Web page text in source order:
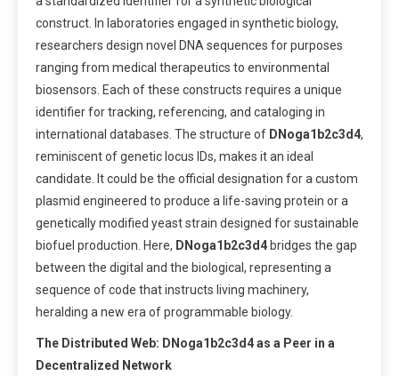
construct. In laboratories engaged in synthetic biology,
researchers design novel DNA sequences for purposes
ranging from medical therapeutics to environmental
biosensors. Each of these constructs requires a unique
identifier for tracking, referencing, and cataloging in
international databases. The structure of DNoga1b2c3d4,
reminiscent of genetic locus IDs, makes it an ideal
candidate. It could be the official designation for a custom
plasmid engineered to produce a life-saving protein or a
genetically modified yeast strain designed for sustainable
biofuel production. Here, DNoga1b2c3d4 bridges the gap
between the digital and the biological, representing a
sequence of code that instructs living machinery,
heralding a new era of programmable biology.
The Distributed Web: DNoga1b2c3d4 as a Peer in a
Decentralized Network